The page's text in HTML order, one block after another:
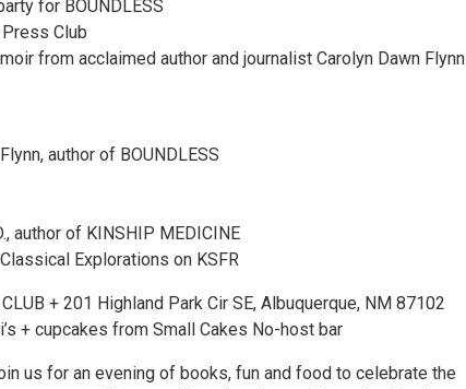
for BOUNDLESS
Club
from acclaimed author and journalist Carolyn Dawn Flynn
author of BOUNDLESS
author of KINSHIP MEDICINE
Explorations on KSFR
CLUB + 201 Highland Park Cir SE, Albuquerque, NM 87102
+ cupcakes from Small Cakes No-host bar
us for an evening of books, fun and food to celebrate the